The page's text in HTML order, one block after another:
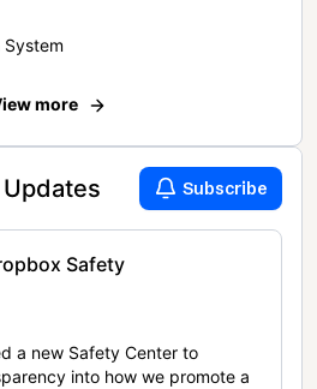
System
more
Subscribe
Safety
a new Safety Center to
into how we promote a